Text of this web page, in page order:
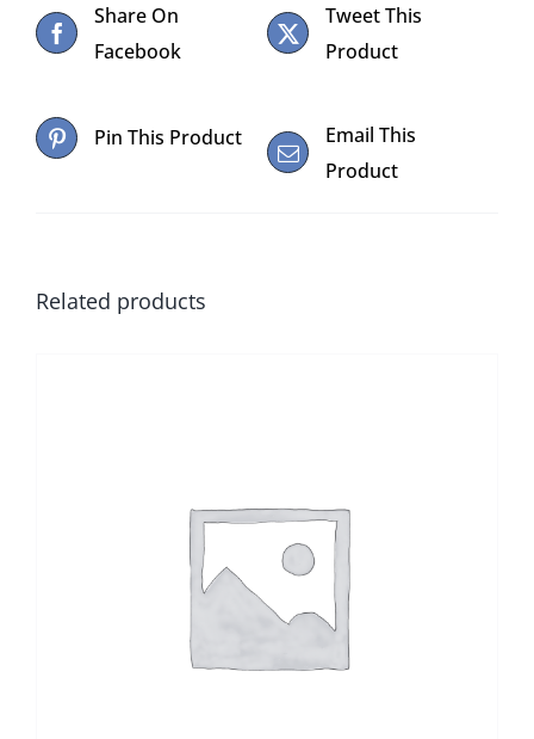
Share On
Facebook
Tweet This
Product
Pin This Product
Email This
Product
Related products